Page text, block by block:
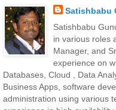
Satishbabu
Satishbabu
in various roles
Manager, and
experience on
Databases, Cloud , Data
Business Apps, software
administration using various